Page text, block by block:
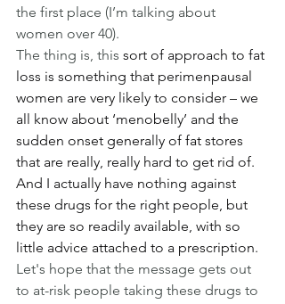
the first place (I’m talking about
women over 40).
The thing is, this sort of approach to fat
loss is something that perimenpausal
women are very likely to consider – we
all know about ‘menobelly’ and the
sudden onset generally of fat stores
that are really, really hard to get rid of.
And I actually have nothing against
these drugs for the right people, but
they are so readily available, with so
little advice attached to a prescription.
Let's hope that the message gets out
to at-risk people taking these drugs to